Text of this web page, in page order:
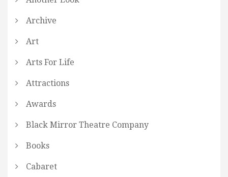
Archive
Art
Arts For Life
Attractions
Awards
Black Mirror Theatre Company
Books
Cabaret